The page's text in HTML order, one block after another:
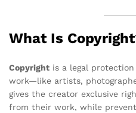
What Is
Copyright is a legal
work—like artists,
gives the creator exclusive
from their work, while